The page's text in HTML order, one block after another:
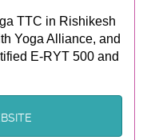
TTC in Rishikesh
Yoga Alliance, and
E-RYT 500 and